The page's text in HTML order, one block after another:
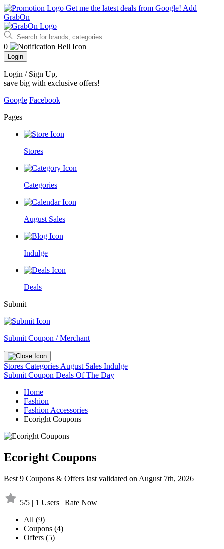
Get me the latest deals from Google! Add
GrabOn
0
Login
Login / Sign Up,
save big with exclusive offers!
Google Facebook
Pages
Stores
Categories
August Sales
Indulge
Deals
Submit
Submit Coupon / Merchant
Stores Categories August Sales Indulge
Submit Coupon Deals Of The Day
Home
Fashion
Fashion Accessories
Ecoright Coupons
Ecoright Coupons
Best 9 Coupons & Offers last validated on August 7th, 2026
5/5 | 1 Users | Rate Now
All (9)
Coupons (4)
Offers (5)